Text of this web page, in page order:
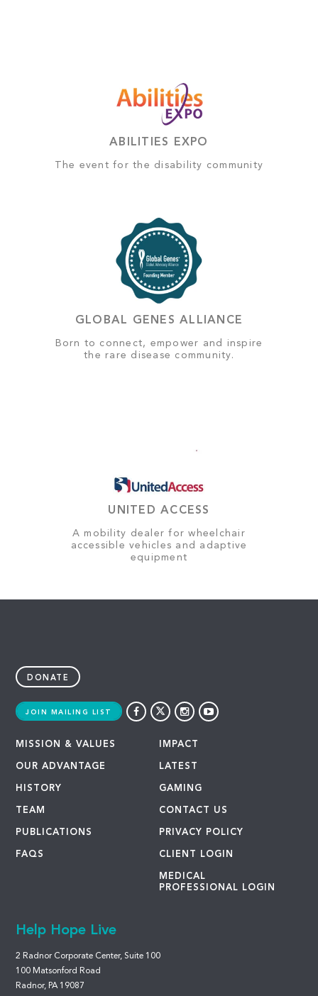
ABILITIES EXPO
The event for the disability community
GLOBAL GENES ALLIANCE
Born to connect, empower and inspire
the rare disease community.
UNITED ACCESS
A mobility dealer for wheelchair
accessible vehicles and adaptive
equipment
DONATE
JOIN MAILING LIST
MISSION & VALUES
OUR ADVANTAGE
HISTORY
TEAM
PUBLICATIONS
FAQS
IMPACT
LATEST
GAMING
CONTACT US
PRIVACY POLICY
CLIENT LOGIN
MEDICAL
PROFESSIONAL LOGIN
Help Hope Live
2 Radnor Corporate Center, Suite 100
100 Matsonford Road
Radnor, PA 19087